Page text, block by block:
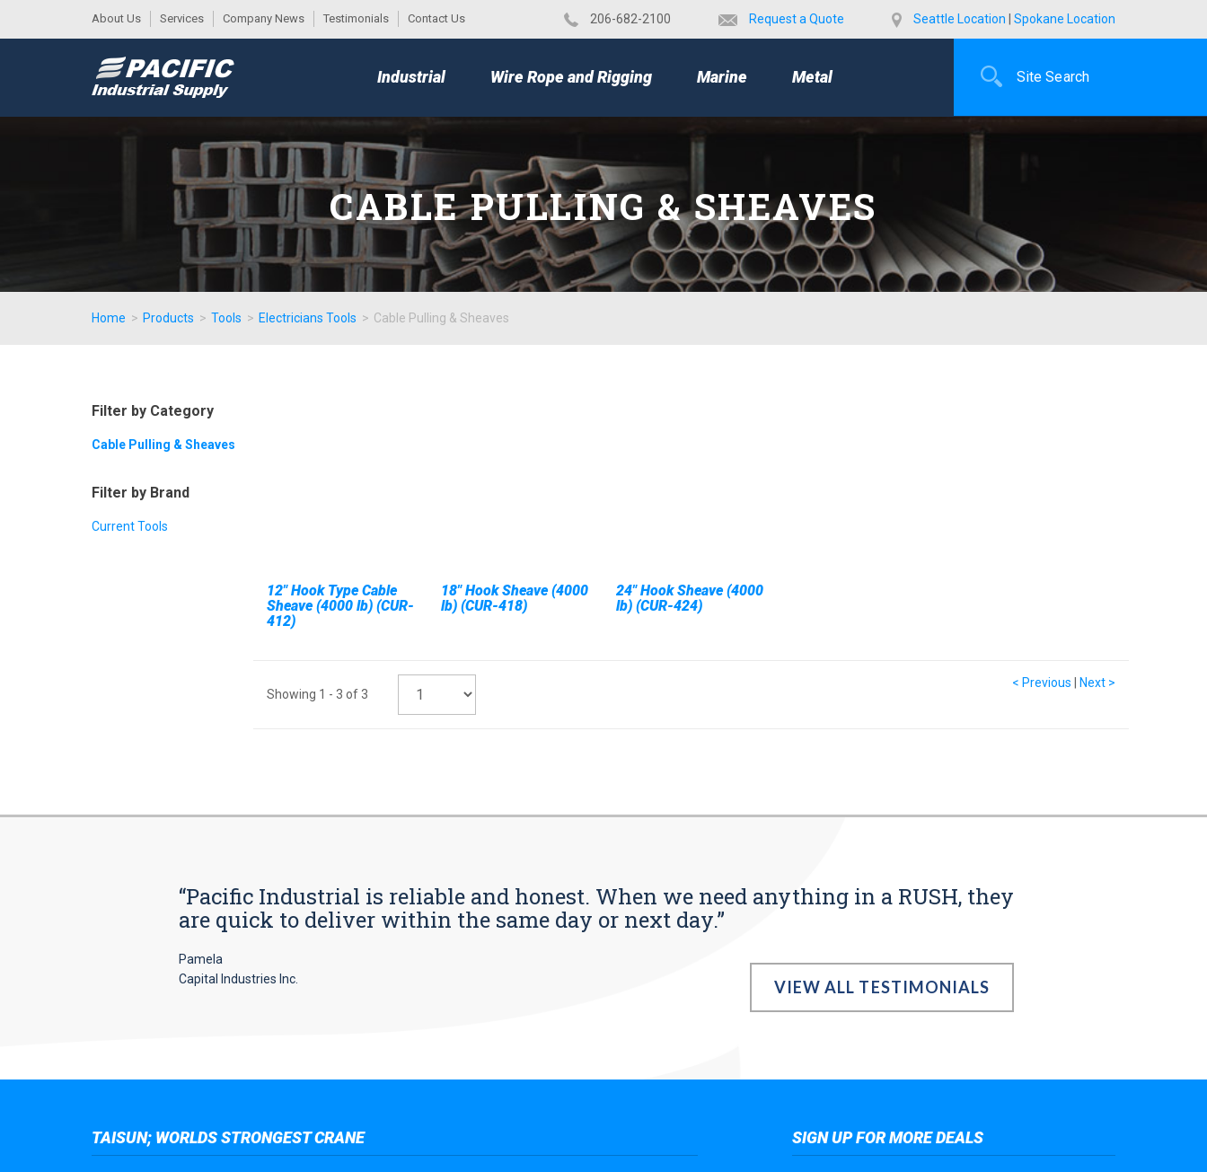
About Us Services Company News Testimonials Contact Us ​206-682-2100 Request a Quote Seattle Location Spokane Location
MENU
Industrial Wire Rope and Rigging Marine Metal
CABLE PULLING & SHEAVES
Home > Products > Tools > Electricians Tools > Cable Pulling & Sheaves
12" Hook Type Cable
Sheave (4000 lb) (CUR-
412)
18" Hook Sheave (4000
lb) (CUR-418)
24" Hook Sheave (4000
lb) (CUR-424)
Showing 1 - 3 of3
< Previous Next >
Filter by Category
Cable Pulling & Sheaves
Filter by Brand
Current Tools
“Pacific Industrial is reliable and honest. When we need anything in a RUSH, they
are quick to deliver within the same day or next day.”
Pamela
Capital Industries Inc.
VIEW ALL TESTIMONIALS
TAISUN; WORLDS STRONGEST CRANE SIGN UP FOR MORE DEALS